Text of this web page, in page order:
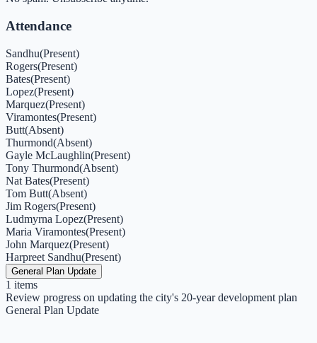
Attendance
Sandhu(Present)
Rogers(Present)
Bates(Present)
Lopez(Present)
Marquez(Present)
Viramontes(Present)
Butt(Absent)
Thurmond(Absent)
Gayle McLaughlin(Present)
Tony Thurmond(Absent)
Nat Bates(Present)
Tom Butt(Absent)
Jim Rogers(Present)
Ludmyrna Lopez(Present)
Maria Viramontes(Present)
John Marquez(Present)
Harpreet Sandhu(Present)
General Plan Update
1 items
Review progress on updating the city's 20-year development plan
General Plan Update